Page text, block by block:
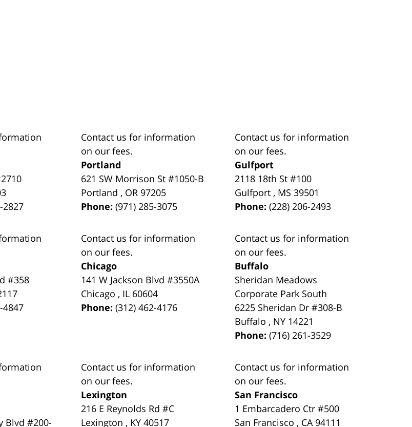
2827
Contact us for information
on our fees.
Portland
621 SW Morrison St #1050-B
Portland , OR 97205
Phone:(971) 285-3075
Contact us for information
on our fees.
Gulfport
2118 18th St #100
Gulfport , MS 39501
Phone:(228) 206-2493
#358
4847
Contact us for information
on our fees.
Chicago
141 W Jackson Blvd #3550A
Chicago , IL 60604
Phone:(312) 462-4176
Contact us for information
on our fees.
Buffalo
Sheridan Meadows
Corporate Park South
6225 Sheridan Dr #308-B
Buffalo , NY 14221
Phone:(716) 261-3529
Blvd #200-
Contact us for information
on our fees.
Lexington
216 E Reynolds Rd #C
Lexington , KY 40517
Contact us for information
on our fees.
San Francisco
1 Embarcadero Ctr #500
San Francisco , CA 94111